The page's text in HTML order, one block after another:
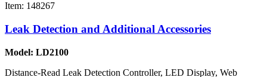
Item: 148267
Leak Detection and Additional Accessories
Model: LD2100
Distance-Read Leak Detection Controller, LED Display, Web